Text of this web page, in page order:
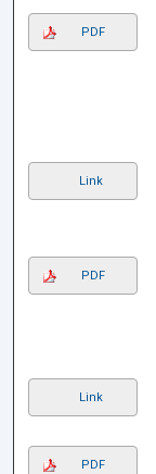
PDF
Link
PDF
Link
PDF